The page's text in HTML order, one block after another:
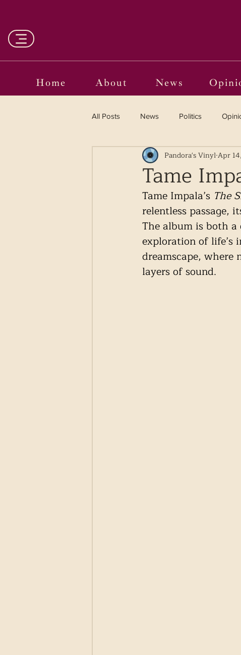
Home About News
All Posts News Politics
Entertainment Curated
Language in the Breaches
Tame
Pandora's VinylApr
Tame Impala’s The
relentless passage,
The album is both
exploration of life’s
dreamscape,
layers of sound.